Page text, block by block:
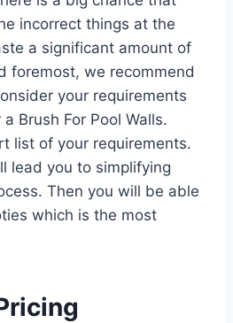
incorrect things at the
a significant amount of
foremost, we recommend
your requirements
Brush For Pool Walls.
list of your requirements.
lead you to simplifying
Then you will be able
which is the most